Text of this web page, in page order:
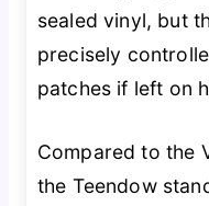
sealed vinyl, but
precisely
patches if left on
Compared to the
the Teendow